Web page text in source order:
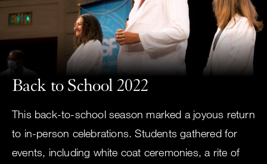
type
search
to
perform
UCSF
UCSF
CENTER
Back to School 2022
This back-to-school season marked a joyous return
to in-person celebrations. Students gathered for
events, including white coat ceremonies, a rite of